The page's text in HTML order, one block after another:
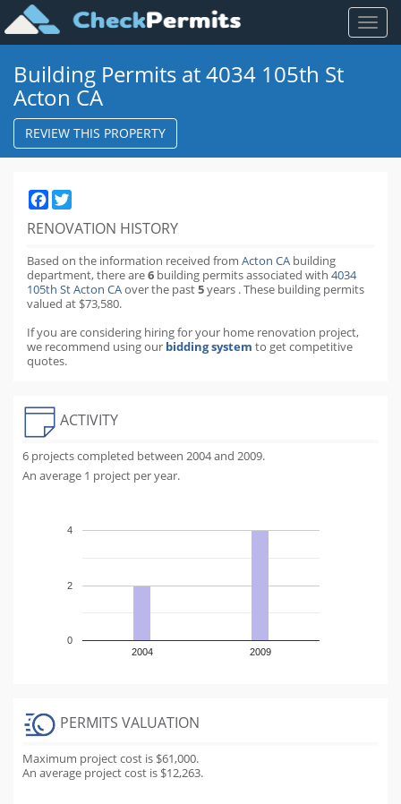
Toggle
Building Permits at 4034 105th St
Acton CA
REVIEW THIS PROPERTY
Facebook
RENOVATION HISTORY
Based on the information received from Acton CA building
department,there are6 building permitsassociated with 4034
105th St Acton CAover the past5years .These building permits
valued at $73,580.
If you are considering hiring for your home renovation project,
we recommend using our bidding system to get competitive
quotes.
ACTIVITY
6 projects completed between 2004 and 2009.
An average 1 project per year.
2004 2009
0
2
4
PERMITS VALUATION
Maximum project cost is $61,000.
An average project cost is $12,263.